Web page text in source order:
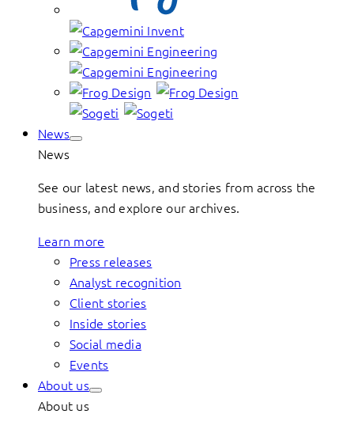
News
News
See our latest news, and stories from across the
business, and explore our archives.
Learn more
Press releases
Analyst recognition
Client stories
Inside stories
Social media
Events
About us
About us